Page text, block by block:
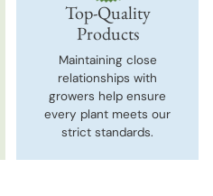
Top-Quality
Products
Maintaining close
relationships with
growers help ensure
every plant meets our
strict standards.